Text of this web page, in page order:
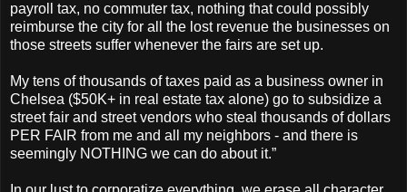
payroll tax, no commuter tax, nothing that could possibly
reimburse the city for all the lost revenue the businesses on
those streets suffer whenever the fairs are set up.
My tens of thousands of taxes paid as a business owner in
Chelsea ($50K+ in real estate tax alone) go to subsidize a
street fair and street vendors who steal thousands of dollars
PER FAIR from me and all my neighbors - and there is
seemingly NOTHING we can do about it.”